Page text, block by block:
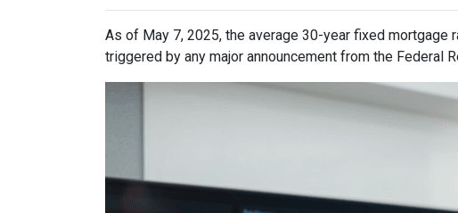
As of May 7, 2025, the average 30-year fixed mortgage
triggered by any major announcement from the Federal